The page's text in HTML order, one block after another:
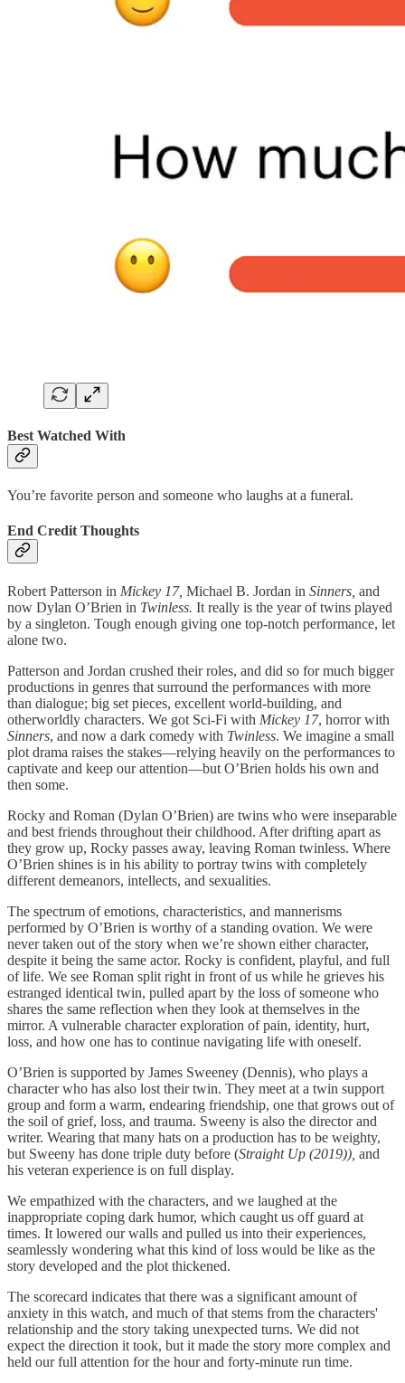
Best Watched With
You’re favorite person and someone who laughs at a funeral.
End Credit Thoughts
Robert Patterson in Mickey 17, Michael B. Jordan in Sinners, and
now Dylan O’Brien in Twinless. It really is the year of twins played
by a singleton. Tough enough giving one top-notch performance, let
alone two.
Patterson and Jordan crushed their roles, and did so for much bigger
productions in genres that surround the performances with more
than dialogue; big set pieces, excellent world-building, and
otherworldly characters. We got Sci-Fi with Mickey 17, horror with
Sinners, and now a dark comedy with Twinless. We imagine a small
plot drama raises the stakes—relying heavily on the performances to
captivate and keep our attention—but O’Brien holds his own and
then some.
Rocky and Roman (Dylan O’Brien) are twins who were inseparable
and best friends throughout their childhood. After drifting apart as
they grow up, Rocky passes away, leaving Roman twinless. Where
O’Brien shines is in his ability to portray twins with completely
different demeanors, intellects, and sexualities.
The spectrum of emotions, characteristics, and mannerisms
performed by O’Brien is worthy of a standing ovation. We were
never taken out of the story when we’re shown either character,
despite it being the same actor. Rocky is confident, playful, and full
of life. We see Roman split right in front of us while he grieves his
estranged identical twin, pulled apart by the loss of someone who
shares the same reflection when they look at themselves in the
mirror. A vulnerable character exploration of pain, identity, hurt,
loss, and how one has to continue navigating life with oneself.
O’Brien is supported by James Sweeney (Dennis), who plays a
character who has also lost their twin. They meet at a twin support
group and form a warm, endearing friendship, one that grows out of
the soil of grief, loss, and trauma. Sweeny is also the director and
writer. Wearing that many hats on a production has to be weighty,
but Sweeny has done triple duty before (Straight Up (2019)), and
his veteran experience is on full display.
We empathized with the characters, and we laughed at the
inappropriate coping dark humor, which caught us off guard at
times. It lowered our walls and pulled us into their experiences,
seamlessly wondering what this kind of loss would be like as the
story developed and the plot thickened.
The scorecard indicates that there was a significant amount of
anxiety in this watch, and much of that stems from the characters'
relationship and the story taking unexpected turns. We did not
expect the direction it took, but it made the story more complex and
held our full attention for the hour and forty-minute run time.